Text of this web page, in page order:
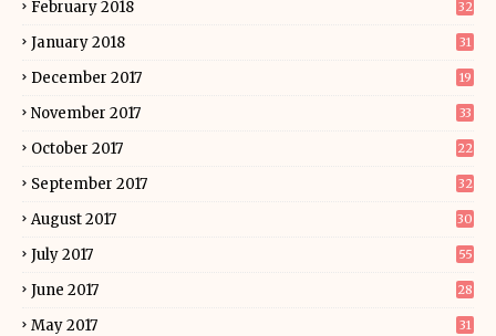
February 2018 32
January 2018 31
December 2017 19
November 2017 33
October 2017 22
September 2017 32
August 2017 30
July 2017 55
June 2017 28
May 2017 31